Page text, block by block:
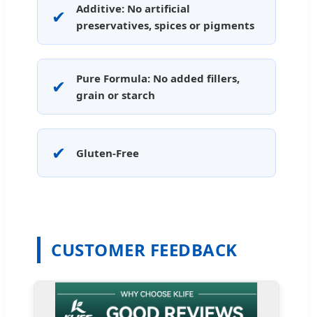
✔
Additive: No artificial
preservatives, spices or pigments
✔
Pure Formula: No added fillers,
grain or starch
✔ Gluten-Free
CUSTOMER FEEDBACK